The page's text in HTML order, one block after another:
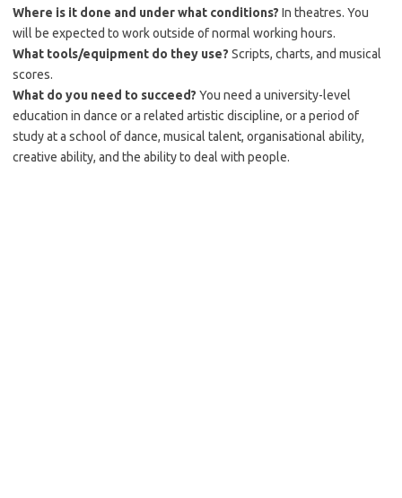
Where is it done and under what conditions? In theatres. You
will be expected to work outside of normal working hours.
What tools/equipment do they use? Scripts, charts, and musical
scores.
What do you need to succeed? You need a university-level
education in dance or a related artistic discipline, or a period of
study at a school of dance, musical talent, organisational ability,
creative ability, and the ability to deal with people.